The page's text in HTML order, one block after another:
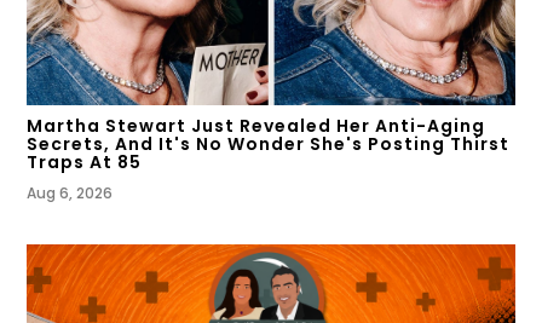
Martha Stewart Just Revealed Her Anti-Aging
Secrets, And It's No Wonder She's Posting Thirst
Traps At 85
Aug 6, 2026